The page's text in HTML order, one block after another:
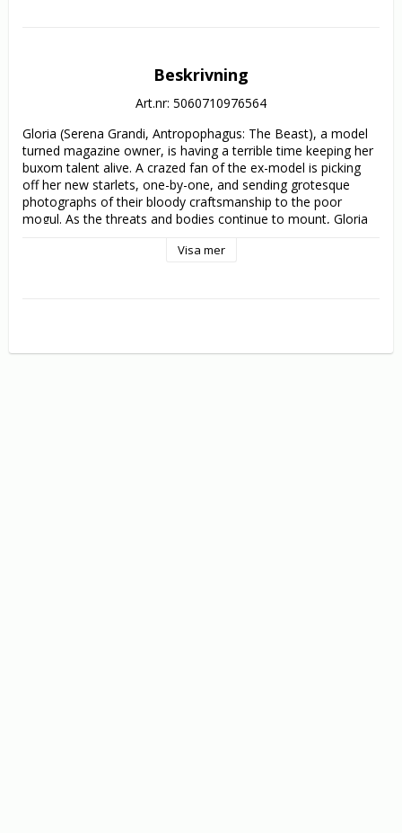
Beskrivning
Art.nr: 5060710976564
Gloria (Serena Grandi, Antropophagus: The Beast), a model
turned magazine owner, is having a terrible time keeping her
buxom talent alive. A crazed fan of the ex-model is picking
off her new starlets, one-by-one, and sending grotesque
photographs of their bloody craftsmanship to the poor
mogul. As the threats and bodies continue to mount, Gloria
ultimate model for the lunatic’s chopping block.
Eastman and David Brandon; all of whom are draped in
Visa mer